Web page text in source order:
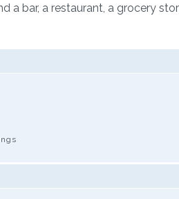
a bar, a restaurant, a grocery